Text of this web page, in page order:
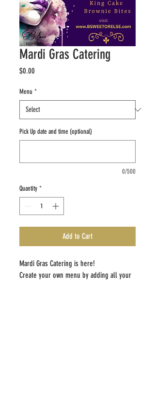
Mardi Gras Catering
$0.00
Menu *
Pick Up date and time (optional)
0/500
Quantity *
Add to Cart
Mardi Gras Catering is here!
Create your own menu by adding all your